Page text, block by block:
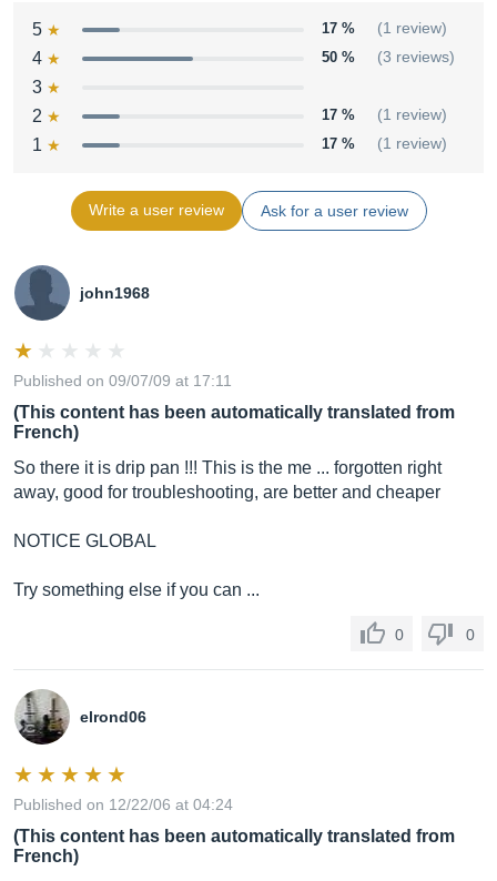
5 17 % (1 review)
4 50 % (3 reviews)
3
2
17 % (1 review)
1 17 % (1 review)
Write a user review Ask for a user review
john1968
Published on 09/07/09 at 17:11
(This content has been automatically translated from
French)
So there it is drip pan !!! This is the me ... forgotten right
away, good for troubleshooting, are better and cheaper
NOTICE GLOBAL
Try something else if you can ...
0 0
elrond06
Published on 12/22/06 at 04:24
(This content has been automatically translated from
French)